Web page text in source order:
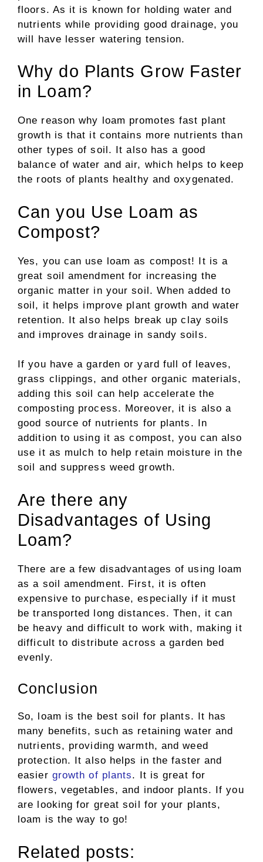
floors. As it is known for holding water and
nutrients while providing good drainage, you
will have lesser watering tension.
Why do Plants Grow Faster
in Loam?
One reason why loam promotes fast plant
growth is that it contains more nutrients than
other types of soil. It also has a good
balance of water and air, which helps to keep
the roots of plants healthy and oxygenated.
Can you Use Loam as
Compost?
Yes, you can use loam as compost! It is a
great soil amendment for increasing the
organic matter in your soil. When added to
soil, it helps improve plant growth and water
retention. It also helps break up clay soils
and improves drainage in sandy soils.
If you have a garden or yard full of leaves,
grass clippings, and other organic materials,
adding this soil can help accelerate the
composting process. Moreover, it is also a
good source of nutrients for plants. In
addition to using it as compost, you can also
use it as mulch to help retain moisture in the
soil and suppress weed growth.
Are there any
Disadvantages of Using
Loam?
There are a few disadvantages of using loam
as a soil amendment. First, it is often
expensive to purchase, especially if it must
be transported long distances. Then, it can
be heavy and difficult to work with, making it
difficult to distribute across a garden bed
evenly.
Conclusion
So, loam is the best soil for plants. It has
many benefits, such as retaining water and
nutrients, providing warmth, and weed
protection. It also helps in the faster and
easier growth of plants. It is great for
flowers, vegetables, and indoor plants. If you
are looking for great soil for your plants,
loam is the way to go!
Related posts: